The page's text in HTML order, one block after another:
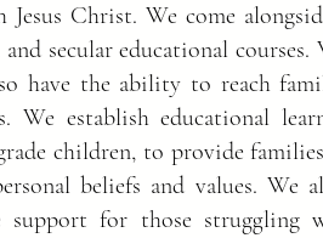
Christ. We come
secular educational
have the ability to reach
We establish educational
children, to provide
beliefs and values. We
for those struggling